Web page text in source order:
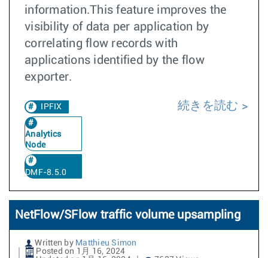
information.This feature improves the
visibility of data per application by
correlating flow records with
applications identified by the flow
exporter.
IPFIX
Analytics
Node
DMF-8.5.0
続きを読む
NetFlow/SFlow traffic volume upsampling
Written by Matthieu Simon
Posted on 1月 16, 2024